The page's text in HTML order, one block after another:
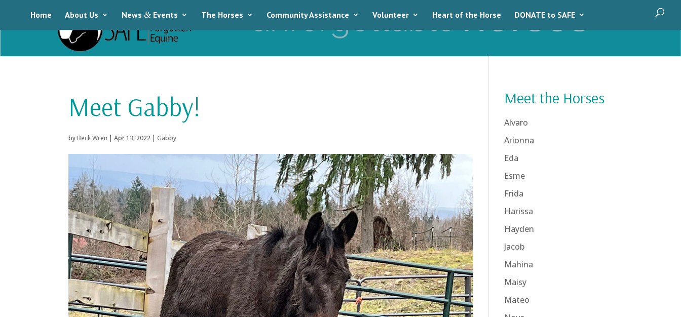
Home About Us News & Events The Horses Community Assistance Volunteer Heart of the Horse DONATE to SAFE
Meet Gabby!
byBeck Wren | Apr 13, 2022| Gabby
Meet the Horses
Alvaro
Arionna
Eda
Esme
Frida
Harissa
Hayden
Jacob
Mahina
Maisy
Mateo